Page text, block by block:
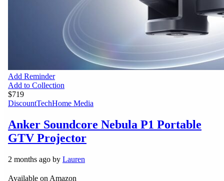
Add Reminder
Add to Collection
$719
DiscountTechHome Media
Anker Soundcore Nebula P1 Portable
GTV Projector
2 months ago by Lauren
Available on Amazon